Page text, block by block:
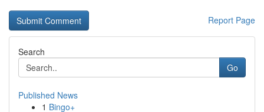
Report Page
Search
Go
Published News
1 Bingo+